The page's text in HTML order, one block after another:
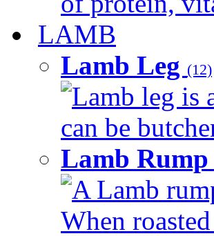
LAMB
Lamb Leg (12)
Lamb leg is
can be
Lamb Rump
A Lamb
When